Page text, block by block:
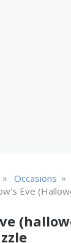
» Occasions »
Eve